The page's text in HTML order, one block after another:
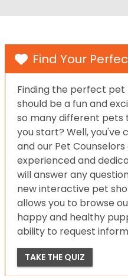
Find Your
Finding the perfect
should be a fun and
so many different pets
you start? Well, you've
and our Pet
experienced and
will answer any
new interactive pet
allows you to browse
happy and healthy
ability to request
TAKE THE QUIZ